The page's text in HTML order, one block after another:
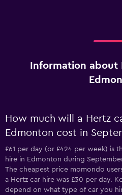
Information about
How much will a Hertz
Edmonton cost in
£61 per day (or £424 per week) is
hire in Edmonton during
The cheapest price momondo
a Hertz car hire was £30 per day.
depend on what type of car you